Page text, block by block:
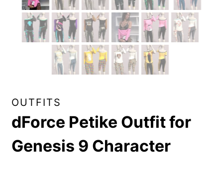
OUTFITS
dForce Petike Outfit for
Genesis 9 Character